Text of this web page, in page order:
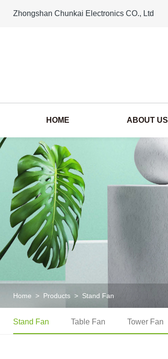
Zhongshan Chunkai Electronics CO., Ltd
HOME ABOUT US
Home > Products> Stand Fan
Stand Fan Table Fan Tower Fan